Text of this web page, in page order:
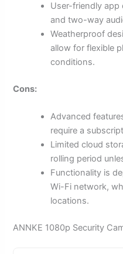
User-friendly
and two-way
Weatherproof
allow for flexible
conditions.
Cons:
Advanced
require a
Limited cloud
rolling period
Functionality is
Wi-Fi network,
locations.
ANNKE 1080p Security